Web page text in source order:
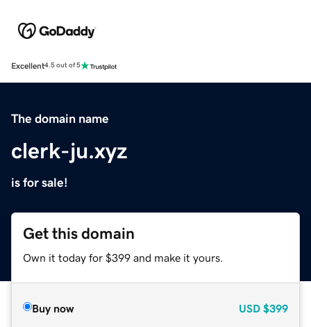
Excellent4.5 out of 5
The domain name
clerk-ju.xyz
is for sale!
Get this domain
Own it today for $399 and make it yours.
Buy now USD $399